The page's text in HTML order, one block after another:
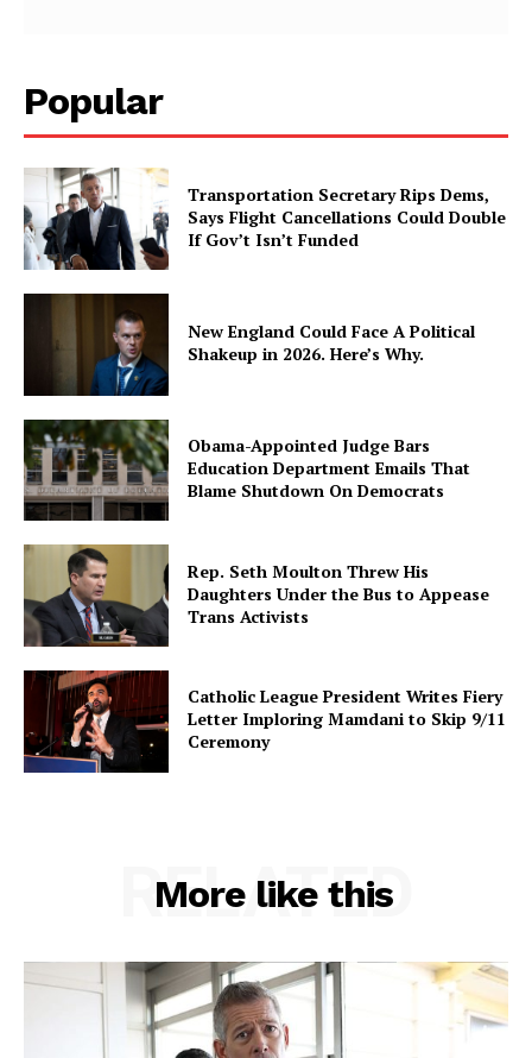
Popular
Transportation Secretary Rips Dems,
Says Flight Cancellations Could Double
If Gov’t Isn’t Funded
New England Could Face A Political
Shakeup in 2026. Here’s Why.
Obama-Appointed Judge Bars
Education Department Emails That
Blame Shutdown On Democrats
Rep. Seth Moulton Threw His
Daughters Under the Bus to Appease
Trans Activists
Catholic League President Writes Fiery
Letter Imploring Mamdani to Skip 9/11
Ceremony
More like this
RELATED